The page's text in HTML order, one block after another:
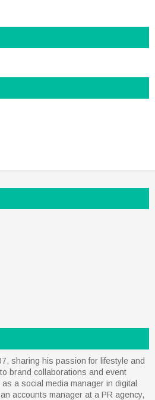
sharing his passion for lifestyle and
brand collaborations and event
a social media manager in digital
accounts manager at a PR agency,